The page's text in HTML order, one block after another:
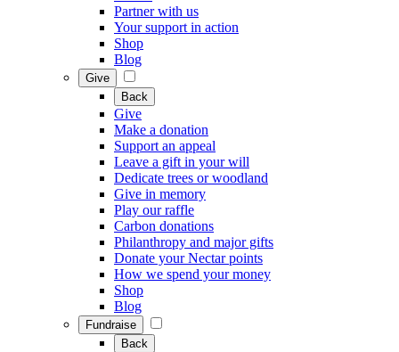
Partner with us
Your support in action
Shop
Blog
Give
Back
Give
Make a donation
Support an appeal
Leave a gift in your will
Dedicate trees or woodland
Give in memory
Play our raffle
Carbon donations
Philanthropy and major gifts
Donate your Nectar points
How we spend your money
Shop
Blog
Fundraise
Back